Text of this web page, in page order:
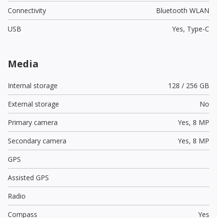
Connectivity
Bluetooth WLAN
USB
Yes, Type-C
Media
Internal storage
128 / 256 GB
External storage
No
Primary camera
Yes, 8 MP
Secondary camera
Yes, 8 MP
GPS
Assisted GPS
Radio
Compass
Yes